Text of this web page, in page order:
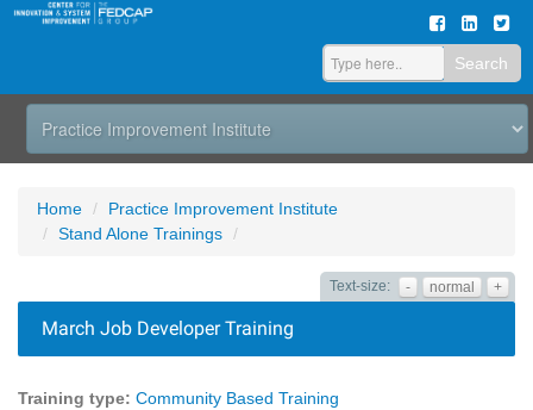
Search
Home
Practice Improvement Institute
Stand Alone Trainings
Text-size: - normal +
March Job Developer Training
Training type: Community Based Training